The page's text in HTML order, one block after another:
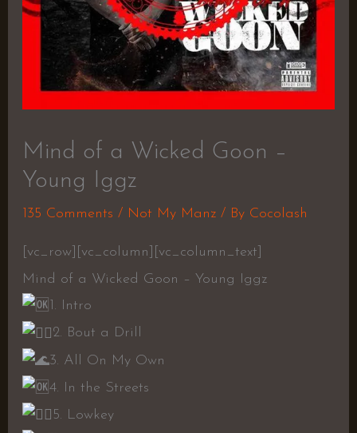
Mind of a Wicked Goon –
Young Iggz
135 Comments / Not My Manz/ By Cocolash
[vc_row][vc_column][vc_column_text]
Mind of a Wicked Goon – Young Iggz
1. Intro
2. Bout a Drill
3. All On My Own
4. In the Streets
5. Lowkey